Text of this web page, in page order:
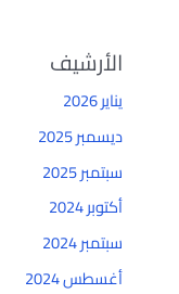
الأرشيف
يناير 2026
ديسمبر 2025
سبتمبر 2025
أكتوبر 2024
سبتمبر 2024
أغسطس 2024